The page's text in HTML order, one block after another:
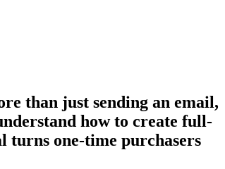
than just sending an email,
how to create full-
turns one-time purchasers